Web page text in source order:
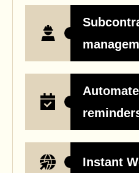
Instant